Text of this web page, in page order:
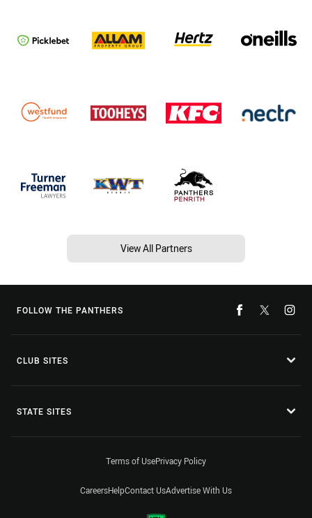
View All Partners
FOLLOW THE PANTHERS
CLUB SITES
STATE SITES
Terms of UsePrivacy Policy
CareersHelpContact UsAdvertise With Us